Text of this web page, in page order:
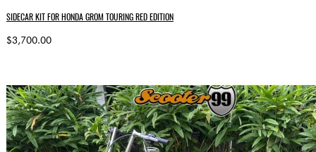
SIDECAR KIT FOR HONDA GROM TOURING RED EDITION
$3,700.00